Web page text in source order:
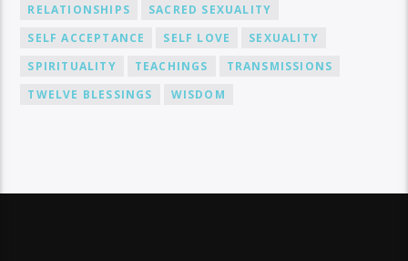
RELATIONSHIPS
SACRED SEXUALITY
SELF ACCEPTANCE
SELF LOVE
SEXUALITY
SPIRITUALITY
TEACHINGS
TRANSMISSIONS
TWELVE BLESSINGS
WISDOM